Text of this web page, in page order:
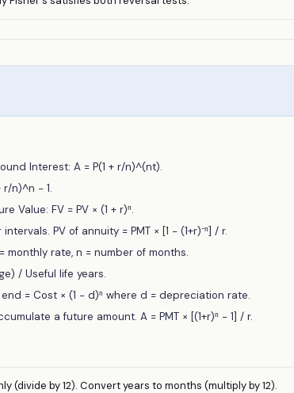
Interest: A = P(1 + r/n)^(nt).
n)^n − 1.
Value: FV = PV × (1 + r)ⁿ.
PV of annuity = PMT × [1 − (1+r)⁻ⁿ] / r.
= monthly rate, n = number of months.
/ Useful life years.
= Cost × (1 − d)ⁿ where d = depreciation rate.
a future amount. A = PMT × [(1+r)ⁿ − 1] / r.
(divide by 12). Convert years to months (multiply by 12).